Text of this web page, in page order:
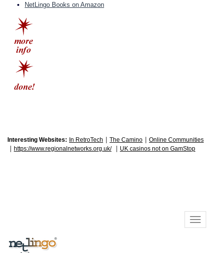
NetLingo Books on Amazon
Interesting Websites: In RetroTech The Camino Online Communities
https://www.regionalnetworks.org.uk/ UK casinos not on GamStop